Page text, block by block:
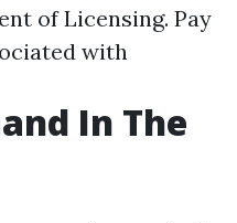
of Licensing. Pay
with
In The